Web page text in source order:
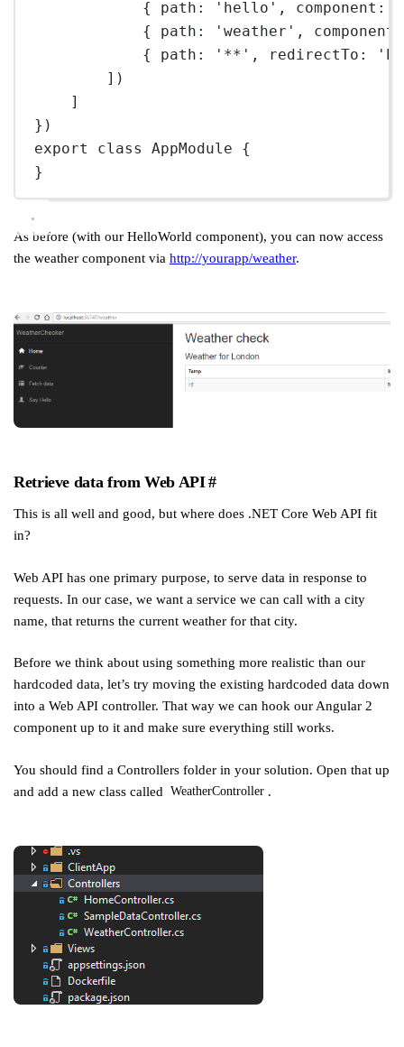
{ path:
'hello' , component:
{ path:
'weather' ,
{ path:
'**' , redirectTo:
])
]
})
export
class AppModule {
}
As before (with our HelloWorld component), you can now access
the weather component via http://yourapp/weather.
Retrieve data from Web API#
This is all well and good, but where does .NET Core Web API fit
in?
Web API has one primary purpose, to serve data in response to
requests. In our case, we want a service we can call with a city
name, that returns the current weather for that city.
Before we think about using something more realistic than our
hardcoded data, let’s try moving the existing hardcoded data down
into a Web API controller. That way we can hook our Angular 2
component up to it and make sure everything still works.
You should find a Controllers folder in your solution. Open that up
and add a new class called
WeatherController .